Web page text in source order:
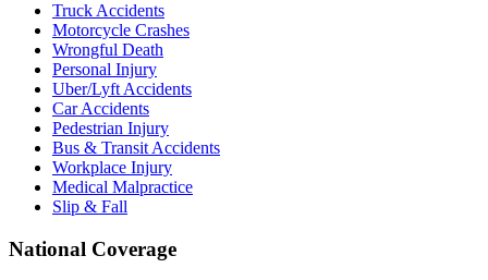
Truck Accidents
Motorcycle Crashes
Wrongful Death
Personal Injury
Uber/Lyft Accidents
Car Accidents
Pedestrian Injury
Bus & Transit Accidents
Workplace Injury
Medical Malpractice
Slip & Fall
National Coverage